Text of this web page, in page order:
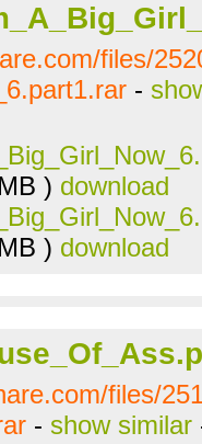
files/
-
) download
) download
files/
- show similar